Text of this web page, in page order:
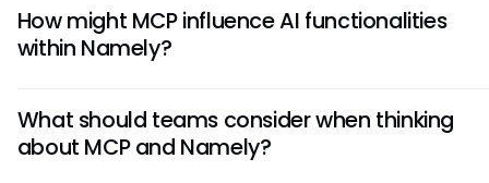
significant advantages. By enabling seamless
between Namely and other platforms, businesses could
How might MCP influence AI functionalities
within Namely?
integrated with Namely, making it easier to access and
employee-related data in real-time. This would empower
What should teams consider when thinking
about MCP and Namely?